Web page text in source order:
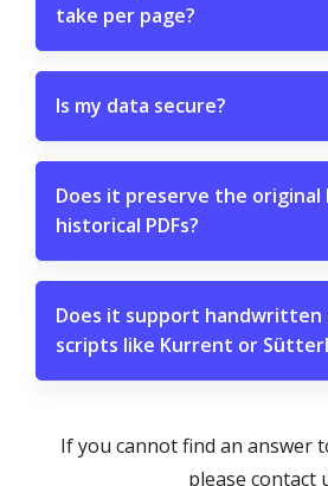
take per page?
Is my data secure?
Does it preserve the
historical PDFs?
Does it support handwritten
scripts like Kurrent or
If you cannot find an answer
please contact